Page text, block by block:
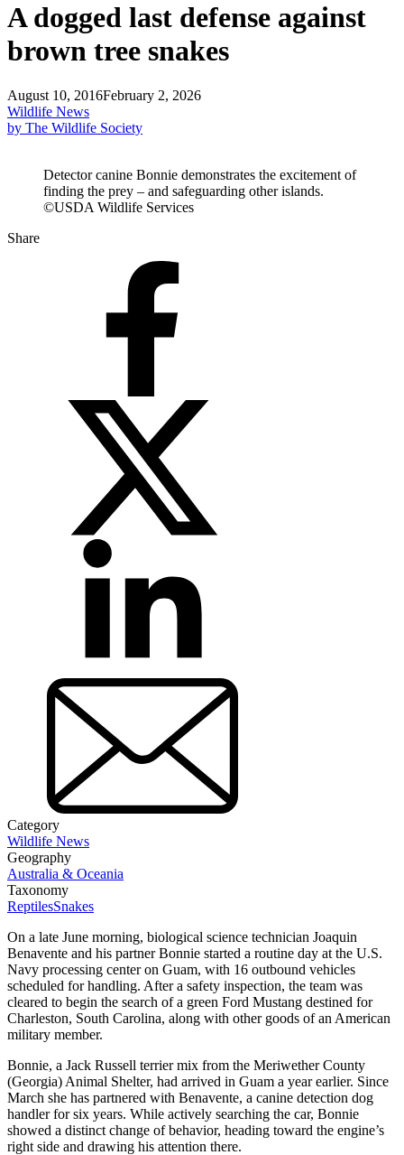
A dogged last defense against
brown tree snakes
August 10, 2016February 2, 2026
Wildlife News
by The Wildlife Society
Detector canine Bonnie demonstrates the excitement of
finding the prey – and safeguarding other islands.
©USDA Wildlife Services
Share
Category
Wildlife News
Geography
Australia & Oceania
Taxonomy
ReptilesSnakes
On a late June morning, biological science technician Joaquin
Benavente and his partner Bonnie started a routine day at the U.S.
Navy processing center on Guam, with 16 outbound vehicles
scheduled for handling. After a safety inspection, the team was
cleared to begin the search of a green Ford Mustang destined for
Charleston, South Carolina, along with other goods of an American
military member.
Bonnie, a Jack Russell terrier mix from the Meriwether County
(Georgia) Animal Shelter, had arrived in Guam a year earlier. Since
March she has partnered with Benavente, a canine detection dog
handler for six years. While actively searching the car, Bonnie
showed a distinct change of behavior, heading toward the engine’s
right side and drawing his attention there.